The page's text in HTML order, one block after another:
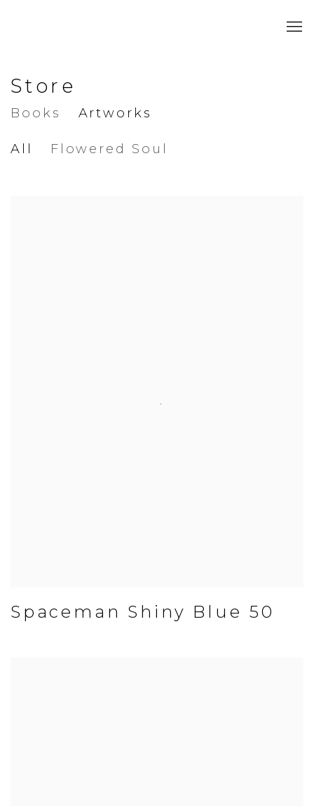
Store
Books Artworks
All Flowered Soul
Spaceman Shiny Blue 50